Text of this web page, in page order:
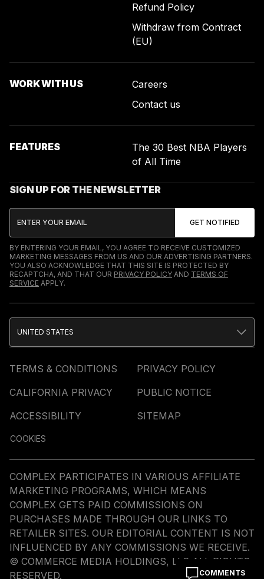
COMMENTS
Refund Policy
Withdraw from Contract
(EU)
WORK WITH US
Careers
Contact us
FEATURES
The 30 Best NBA Players
of All Time
SIGN UP FOR THE NEWSLETTER
BY ENTERING YOUR EMAIL, YOU AGREE TO RECEIVE CUSTOMIZED
MARKETING MESSAGES FROM US AND OUR ADVERTISING PARTNERS.
YOU ALSO ACKNOWLEDGE THAT THIS SITE IS PROTECTED BY
RECAPTCHA, AND THAT OUR PRIVACY POLICY AND TERMS OF
SERVICE APPLY.
TERMS & CONDITIONS
PRIVACY POLICY
CALIFORNIA PRIVACY
PUBLIC NOTICE
ACCESSIBILITY
SITEMAP
COOKIES
UNITED STATES
COMPLEX PARTICIPATES IN VARIOUS AFFILIATE
MARKETING PROGRAMS, WHICH MEANS
COMPLEX GETS PAID COMMISSIONS ON
PURCHASES MADE THROUGH OUR LINKS TO
RETAILER SITES. OUR EDITORIAL CONTENT IS NOT
INFLUENCED BY ANY COMMISSIONS WE RECEIVE.
© COMMERCE MEDIA HOLDINGS, LLC ALL RIGHTS
RESERVED.